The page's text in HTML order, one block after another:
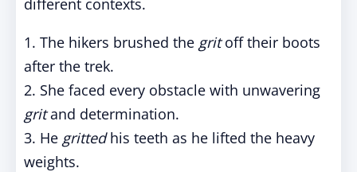
different contexts.
1. The hikers brushed the gritoff their boots
after the trek.
2. She faced every obstacle with unwavering
gritand determination.
3. He grittedhis teeth as he lifted the heavy
weights.